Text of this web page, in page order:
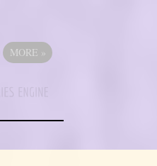
MORE »